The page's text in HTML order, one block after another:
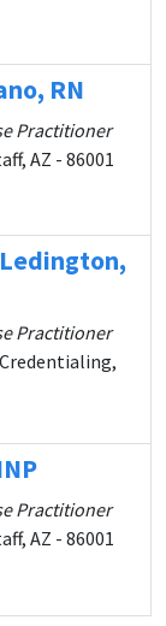
RN
Practitioner
AZ - 86001
Practitioner
Practitioner
AZ - 86001